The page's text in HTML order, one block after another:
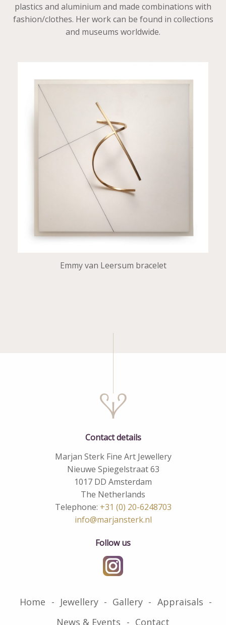
plastics and aluminium and made combinations with
fashion/clothes. Her work can be found in collections
and museums worldwide.
Emmy van Leersum bracelet
Contact details
Marjan Sterk Fine Art Jewellery
Nieuwe Spiegelstraat 63
1017 DD Amsterdam
The Netherlands
Telephone: +31 (0) 20-6248703
info@marjansterk.nl
Follow us
Home Jewellery Gallery
Appraisals
News & Events
Contact